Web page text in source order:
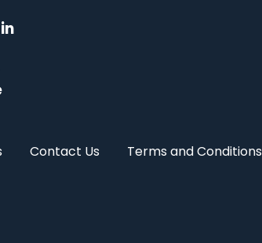
Contact Us Terms and Conditions